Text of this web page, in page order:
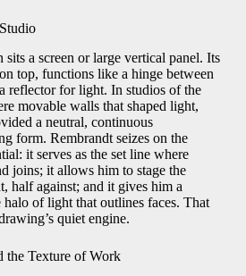
a screen or large vertical panel. Its
top, functions like a hinge between
reflector for light. In studios of the
movable walls that shaped light,
a neutral, continuous
form. Rembrandt seizes on the
it serves as the set line where
joins; it allows him to stage the
half against; and it gives him a
of light that outlines faces. That
quiet engine.
the Texture of Work